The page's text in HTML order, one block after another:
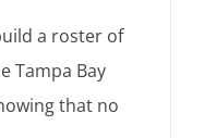
a roster of
Tampa Bay
that no